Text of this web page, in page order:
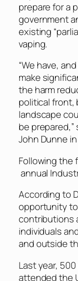
prepare for a
government
existing
vaping.
“We have,
make
the harm
political front,
landscape
be prepared,”
John Dunne
Following the
annual
According to
opportunity
contributions
individuals
and outside
Last year,
attended the